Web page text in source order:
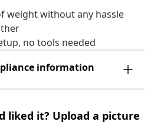
weight without any hassle
no tools needed
information
liked it? Upload a picture